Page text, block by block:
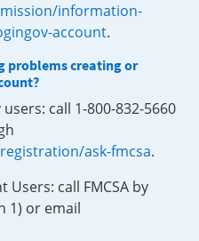
information-
account.
problems creating or
call 1-800-832-5660
ask-fmcsa.
call FMCSA by
1) or email